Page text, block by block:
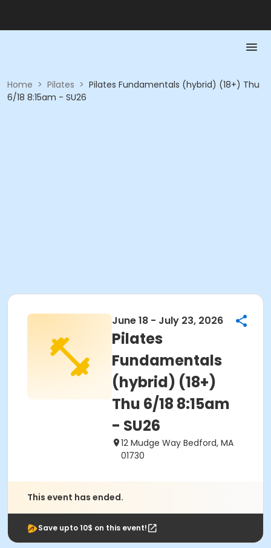
Home > Pilates > Pilates Fundamentals (hybrid) (18+) Thu
6/18 8:15am - SU26
June 18 - July 23, 2026
Pilates
Fundamentals
(hybrid) (18+)
Thu 6/18 8:15am
- SU26
12 Mudge Way Bedford, MA
01730
This event has ended.
Save upto 10$ on this event!